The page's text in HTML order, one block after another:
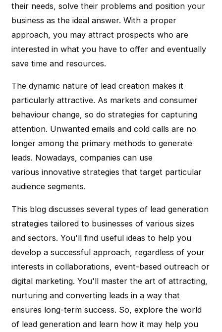
their needs, solve their problems and position your
business as the ideal answer. With a proper
approach, you may attract prospects who are
interested in what you have to offer and eventually
save time and resources.
The dynamic nature of lead creation makes it
particularly attractive. As markets and consumer
behaviour change, so do strategies for capturing
attention. Unwanted emails and cold calls are no
longer among the primary methods to generate
leads. Nowadays, companies can use
various innovative strategies that target particular
audience segments.
This blog discusses several types of lead generation
strategies tailored to businesses of various sizes
and sectors. You'll find useful ideas to help you
develop a successful approach, regardless of your
interests in collaborations, event-based outreach or
digital marketing. You'll master the art of attracting,
nurturing and converting leads in a way that
ensures long-term success. So, explore the world
of lead generation and learn how it may help you